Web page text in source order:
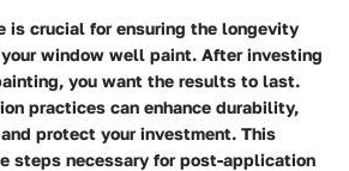
is crucial for ensuring the longevity
window well paint. After investing
you want the results to last.
practices can enhance durability,
protect your investment. This
steps necessary for post-application